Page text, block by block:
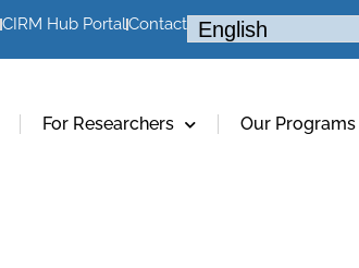
CIRM Hub PortalContact
For Researchers Our Programs